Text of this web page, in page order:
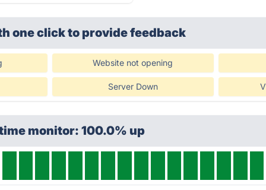
one clickto provide feedback
Website not opening
Server Down
monitor: 100.0% up